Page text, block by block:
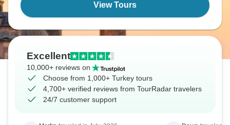
View Tours
Excellent
10,000+ reviews on
Choose from 1,000+ Turkey tours
4,700+ verified reviews from TourRadar travelers
24/7 customer support